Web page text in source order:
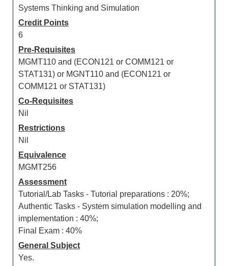
Systems Thinking and Simulation
Credit Points
6
Pre-Requisites
MGMT110 and (ECON121 or COMM121 or
STAT131) or MGNT110 and (ECON121 or
COMM121 or STAT131)
Co-Requisites
Nil
Restrictions
Nil
Equivalence
MGMT256
Assessment
Tutorial/Lab Tasks - Tutorial preparations : 20%;
Authentic Tasks - System simulation modelling and
implementation : 40%;
Final Exam : 40%
General Subject
Yes.